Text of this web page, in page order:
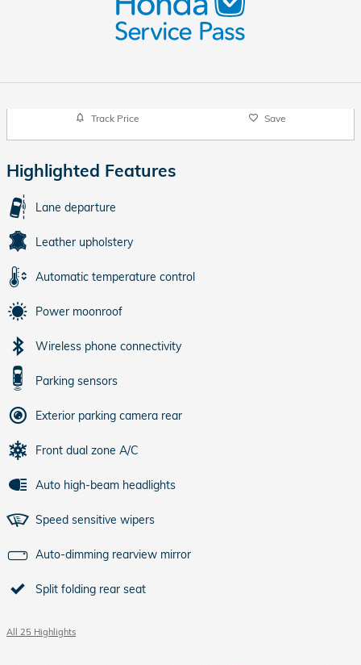
Track Price Save
Highlighted Features
Lane departure
Leather upholstery
Automatic temperature control
Power moonroof
Wireless phone connectivity
Parking sensors
Exterior parking camera rear
Front dual zone A/C
Auto high-beam headlights
Speed sensitive wipers
Auto-dimming rearview mirror
Split folding rear seat
All 25 Highlights